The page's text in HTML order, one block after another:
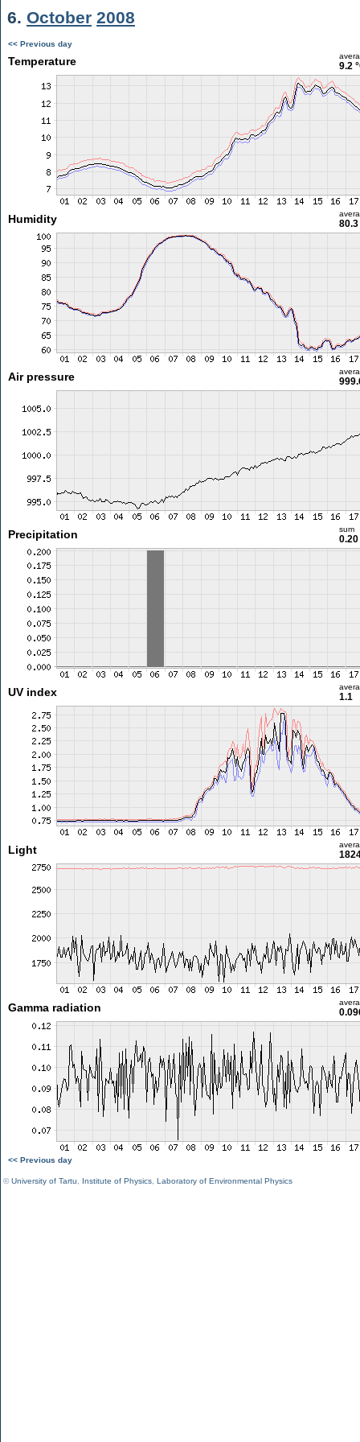
6. October 2008
<< Previous day
Temperature 9.2
Humidity 80.3
Air pressure
Precipitation sum
UV index 1.1
Light
Gamma radiation
<< Previous day
©University of Tartu Institute of Physics Laboratory of Environmental Physics